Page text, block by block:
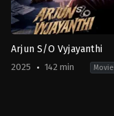
Arjun S/O Vyjayanthi
2025 142 min Movie